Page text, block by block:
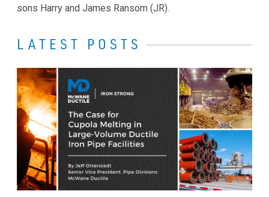
sons Harry and James Ransom (JR).
LATEST POSTS